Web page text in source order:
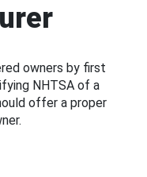
owners by first
NHTSA of a
offer a proper